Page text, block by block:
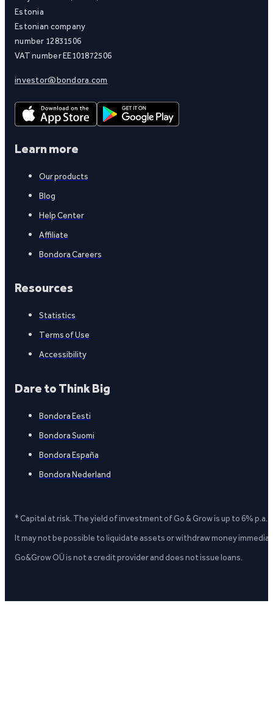
Estonia
Estonian company
number 12831506
VAT number EE101872506
investor@bondora.com
Learn more
Our products
Blog
Help Center
Affiliate
Bondora Careers
Resources
Statistics
Terms of Use
Accessibility
Dare to Think Big
Bondora Eesti
Bondora Suomi
Bondora España
Bondora Nederland
* Capital at risk. The yield of investment of Go & Grow is up to 6%
It may not be possible to liquidate assets or withdraw money
Go&Grow OÜ is not a credit provider and does not issue loans.